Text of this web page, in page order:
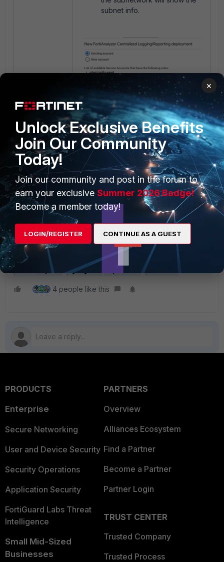
subnet info.
FortiAnalyzer google cloud platform
4 people like this
PRODUCTS
Enterprise
Secure Networking
User and Device Security
Security Operations
Application Security
FortiGuard Labs Threat
Intelligence
Small Mid-Sized
Businesses
PARTNERS
Overview
Alliances Ecosystem
Find a Partner
Become a Partner
Partner Login
TRUST CENTER
Trusted Company
Trusted Process
×
Unlock Exclusive Benefits
Join Our Community
Today!
Join our community and post in the forum to
earn your exclusive Summer 2026 Badge!
Become a member today!
LOGIN/REGISTER CONTINUE AS A GUEST